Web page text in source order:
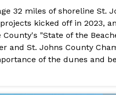
32 miles of shoreline St.
kicked off in 2023,
"State of the
and St. Johns County
of the dunes and